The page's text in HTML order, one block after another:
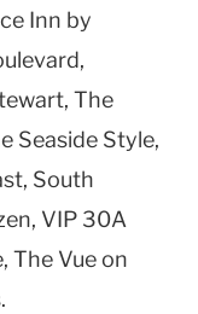
Inn by
The
Seaside Style,
South
VIP 30A
The Vue on